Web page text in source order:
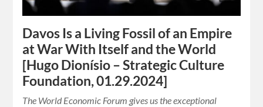
Davos Is a Living Fossil of an Empire
at War With Itself and the World
[Hugo Dionísio – Strategic Culture
Foundation, 01.29.2024]
The World Economic Forum gives us the exceptional